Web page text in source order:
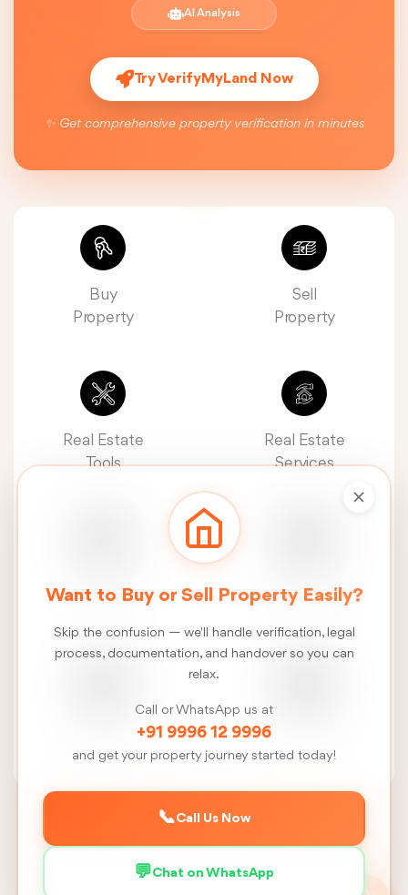
AI Analysis
Try VerifyMyLand Now
✨ Get comprehensive property verification in minutes
Buy
Property
Sell
Property
Real Estate
Tools
Real Estate
Services
Real Estate
Construction
Services
Calculator
to us
Back to Madurai
Want to Buy or Sell Property Easily?
Skip the confusion — we'll handle verification, legal
process, documentation, and handover so you can
relax.
Call or WhatsApp us at
+91 9996 12 9996
and get your property journey started today!
📞Call Us Now
💬Chat on WhatsApp